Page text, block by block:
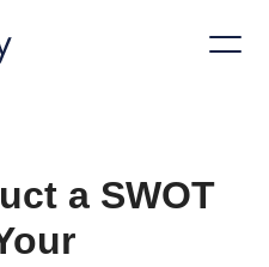
a SWOT